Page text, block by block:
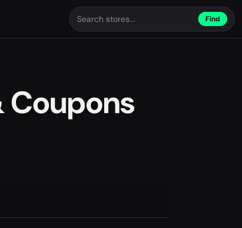
Find
Coupons